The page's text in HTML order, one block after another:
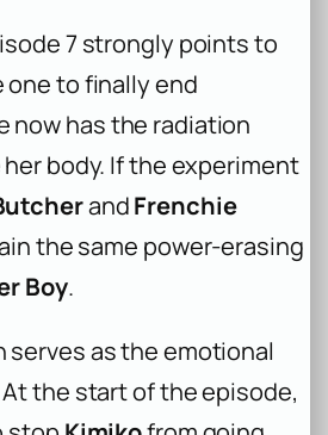
7 strongly points to
to finally end
now has the radiation
body. If the experiment
andFrenchie
the same power-erasing
Boy.
serves as the emotional
the start of the episode,